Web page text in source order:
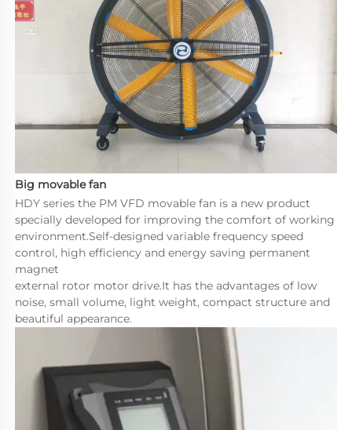
Big movable fan
HDY series the PM VFD movable fan is a new product
specially developed for improving the comfort of working
environment.Self-designed variable frequency speed
control, high efficiency and energy saving permanent
magnet
external rotor motor drive.It has the advantages of low
noise, small volume, light weight, compact structure and
beautiful appearance.